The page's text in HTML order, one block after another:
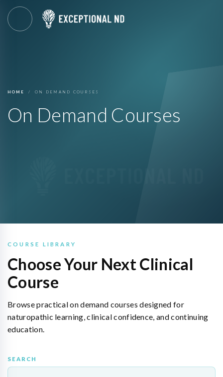
HOME ON DEMAND COURSES
On Demand Courses
COURSE LIBRARY
Choose Your Next Clinical
Course
Browse practical on demand courses designed for
naturopathic learning, clinical confidence, and continuing
education.
SEARCH